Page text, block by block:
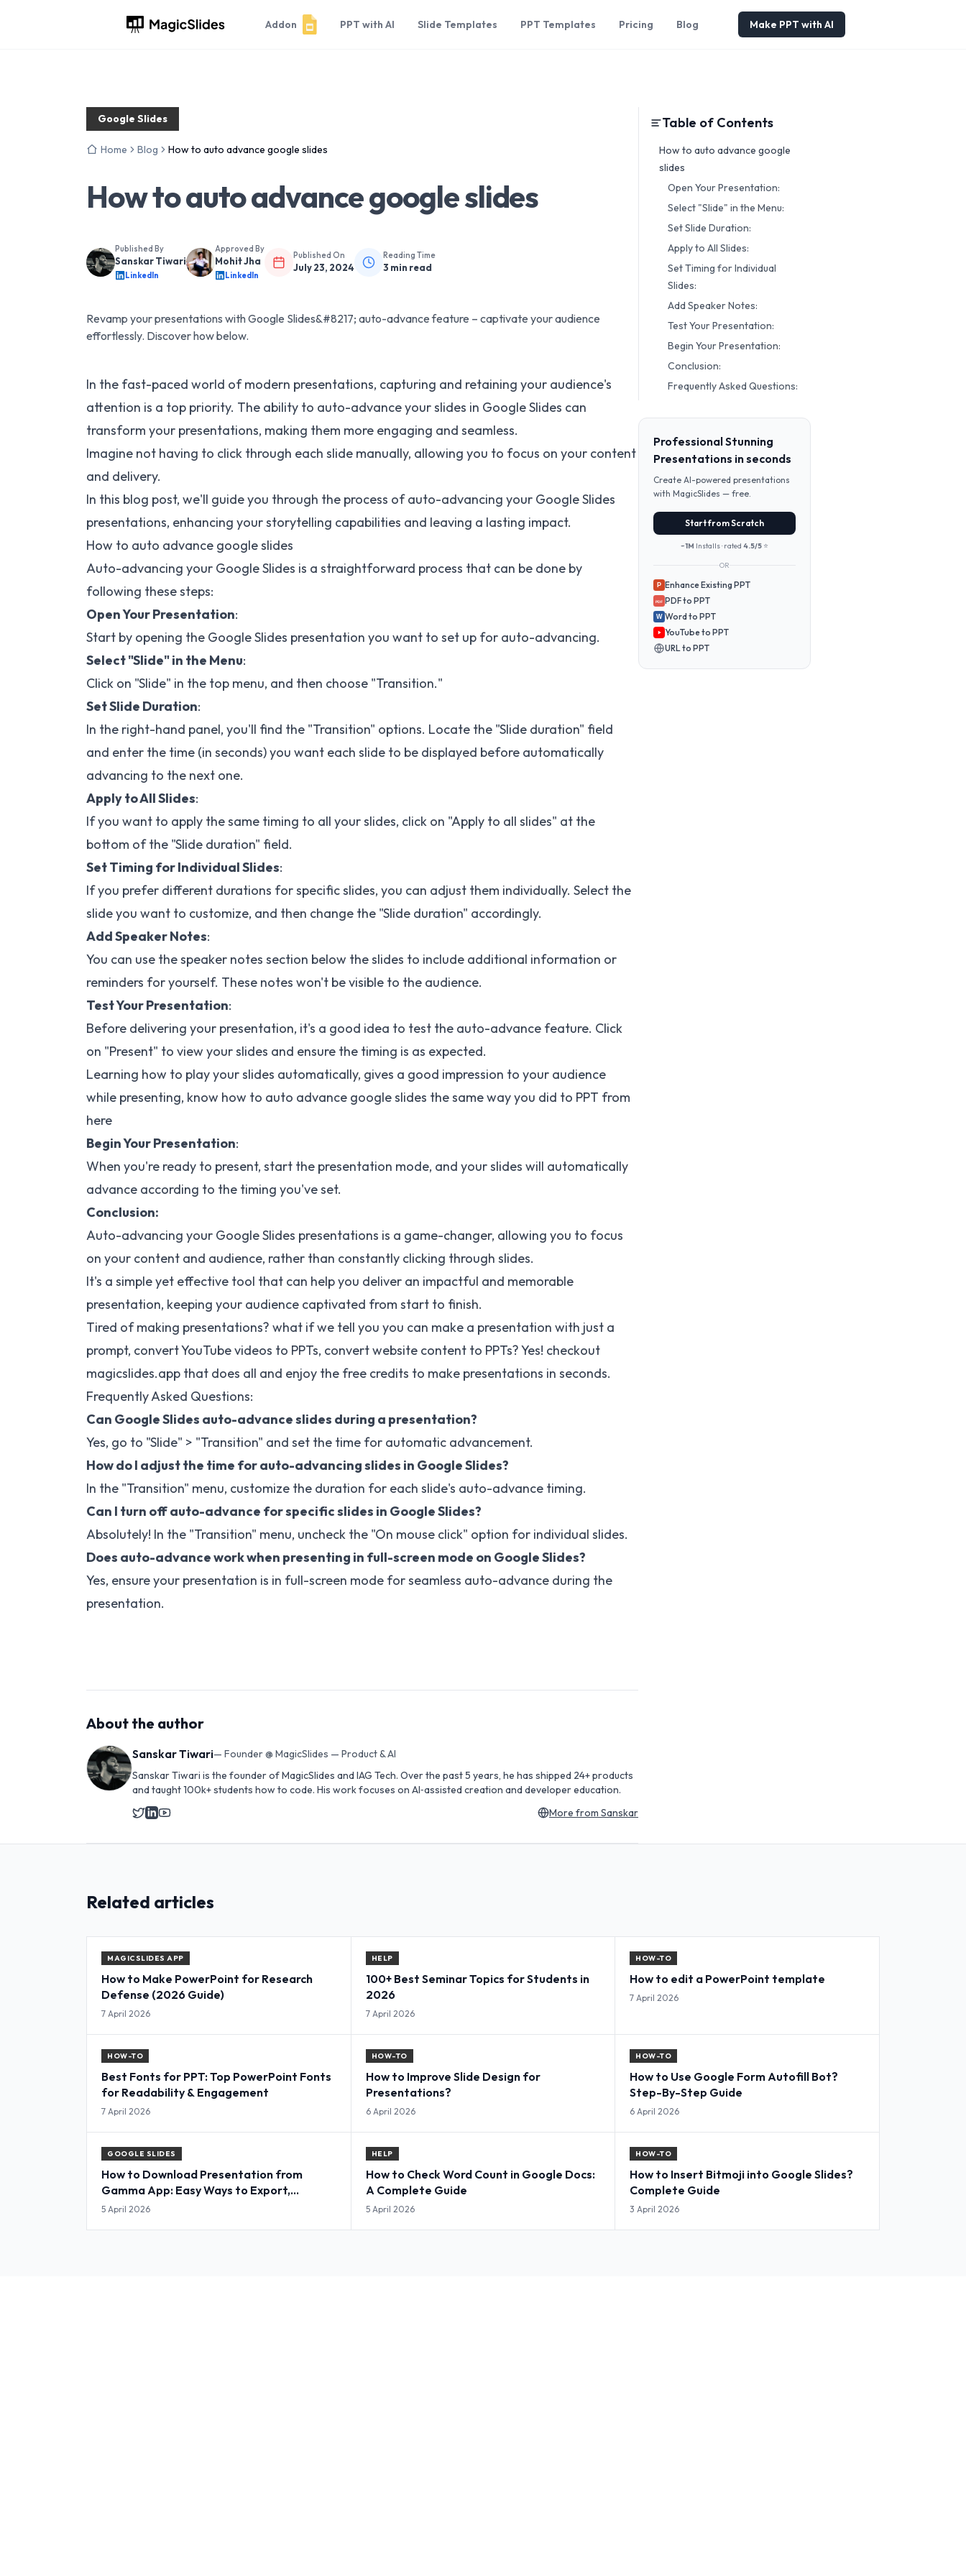
Addon PPT with AI Slide Templates PPT Templates Pricing Blog Make PPT with AI
Google Slides
Home Blog How to auto advance google slides
How to auto advance google slides
Published By
Sanskar Tiwari
LinkedIn
Approved By
Mohit Jha
LinkedIn
Published On
July 23, 2024
Reading Time
3 min read
Revamp your presentations with Google Slides&#8217; auto-advance feature – captivate your audience
effortlessly. Discover how below.
In the fast-paced world of modern presentations, capturing and retaining your audience's
attention is a top priority. The ability to auto-advance your slides in Google Slides can
transform your presentations, making them more engaging and seamless.
Imagine not having to click through each slide manually, allowing you to focus on your content
and delivery.
In this blog post, we'll guide you through the process of auto-advancing your Google Slides
presentations, enhancing your storytelling capabilities and leaving a lasting impact.
How to auto advance google slides
Auto-advancing your Google Slides is a straightforward process that can be done by
following these steps:
Open Your Presentation:
Start by opening the Google Slides presentation you want to set up for auto-advancing.
Select "Slide" in the Menu:
Click on "Slide" in the top menu, and then choose "Transition."
Set Slide Duration:
In the right-hand panel, you'll find the "Transition" options. Locate the "Slide duration" field
and enter the time (in seconds) you want each slide to be displayed before automatically
advancing to the next one.
Apply to All Slides:
If you want to apply the same timing to all your slides, click on "Apply to all slides" at the
bottom of the "Slide duration" field.
Set Timing for Individual Slides:
If you prefer different durations for specific slides, you can adjust them individually. Select the
slide you want to customize, and then change the "Slide duration" accordingly.
Add Speaker Notes:
You can use the speaker notes section below the slides to include additional information or
reminders for yourself. These notes won't be visible to the audience.
Test Your Presentation:
Before delivering your presentation, it's a good idea to test the auto-advance feature. Click
on "Present" to view your slides and ensure the timing is as expected.
Learning how to play your slides automatically, gives a good impression to your audience
while presenting, know how to auto advance google slides the same way you did to PPT from
here
Begin Your Presentation:
When you're ready to present, start the presentation mode, and your slides will automatically
advance according to the timing you've set.
Conclusion:
Auto-advancing your Google Slides presentations is a game-changer, allowing you to focus
on your content and audience, rather than constantly clicking through slides.
It's a simple yet effective tool that can help you deliver an impactful and memorable
presentation, keeping your audience captivated from start to finish.
Tired of making presentations? what if we tell you you can make a presentation with just a
prompt, convert YouTube videos to PPTs, convert website content to PPTs? Yes! checkout
magicslides.app that does all and enjoy the free credits to make presentations in seconds.
Frequently Asked Questions:
Can Google Slides auto-advance slides during a presentation?
Yes, go to "Slide" > "Transition" and set the time for automatic advancement.
How do I adjust the time for auto-advancing slides in Google Slides?
In the "Transition" menu, customize the duration for each slide's auto-advance timing.
Can I turn off auto-advance for specific slides in Google Slides?
Absolutely! In the "Transition" menu, uncheck the "On mouse click" option for individual slides.
Does auto-advance work when presenting in full-screen mode on Google Slides?
Yes, ensure your presentation is in full-screen mode for seamless auto-advance during the
presentation.
Table of Contents
How to auto advance google
slides
Open Your Presentation:
Select "Slide" in the Menu:
Set Slide Duration:
Apply to All Slides:
Set Timing for Individual
Slides:
Add Speaker Notes:
Test Your Presentation:
Begin Your Presentation:
Conclusion:
Frequently Asked Questions:
Professional Stunning
Presentations in seconds
Create AI-powered presentations
with MagicSlides — free.
Start from Scratch
~1M Installs · rated 4.5/5 ⭐
OR
P Enhance Existing PPT
PDF PDF to PPT
W Word to PPT
YouTube to PPT
URL to PPT
About the author
Sanskar Tiwari— Founder @ MagicSlides — Product & AI
Sanskar Tiwari is the founder of MagicSlides and IAG Tech. Over the past 5 years, he has shipped 24+ products
and taught 100k+ students how to code. His work focuses on AI‑assisted creation and developer education.
More from Sanskar
Related articles
MAGICSLIDES APP
How to Make PowerPoint for Research
Defense (2026 Guide)
7 April 2026
HELP
100+ Best Seminar Topics for Students in
2026
7 April 2026
HOW-TO
How to edit a PowerPoint template
7 April 2026
HOW-TO
Best Fonts for PPT: Top PowerPoint Fonts
for Readability & Engagement
7 April 2026
HOW-TO
How to Improve Slide Design for
Presentations?
6 April 2026
HOW-TO
How to Use Google Form Autofill Bot?
Step-By-Step Guide
6 April 2026
GOOGLE SLIDES
How to Download Presentation from
Gamma App: Easy Ways to Export,
Convert & Save Slides
5 April 2026
HELP
How to Check Word Count in Google Docs:
A Complete Guide
5 April 2026
HOW-TO
How to Insert Bitmoji into Google Slides?
Complete Guide
3 April 2026